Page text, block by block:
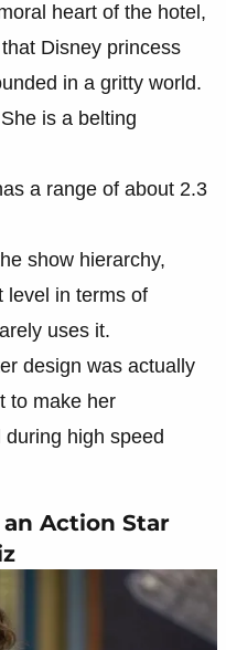
heart of the hotel,
Disney princess
in a gritty world.
She is a belting
a range of about 2.3
show hierarchy,
level in terms of
uses it.
design was actually
to make her
high speed
Action Star